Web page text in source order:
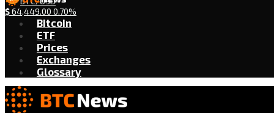
$64,449.00 0.70%
Bitcoin
ETF
Prices
Exchanges
Glossary